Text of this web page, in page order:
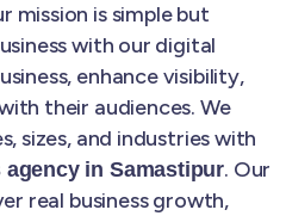
mission is simple but
with our digital
enhance visibility,
their audiences. We
sizes, and industries with
agency in Samastipur. Our
real business growth,